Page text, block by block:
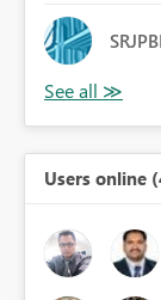
SRJPBI
Users online